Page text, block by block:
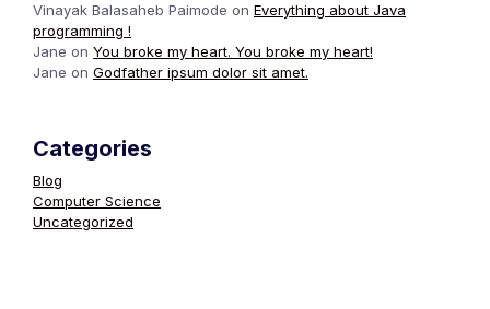
Vinayak Balasaheb Paimode on Everything about Java
programming !
Jane on You broke my heart. You broke my heart!
Jane on Godfather ipsum dolor sit amet.
Categories
Blog
Computer Science
Uncategorized